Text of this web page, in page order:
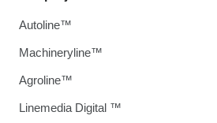
Autoline™
Machineryline™
Agroline™
Linemedia Digital ™